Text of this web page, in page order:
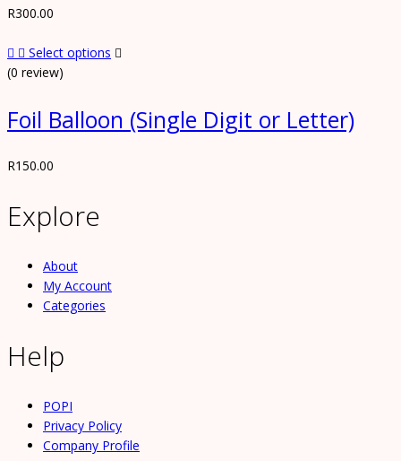
R300.00
Select options
(0 review)
Foil Balloon (Single Digit or Letter)
R150.00
Explore
About
My Account
Categories
Help
POPI
Privacy Policy
Company Profile